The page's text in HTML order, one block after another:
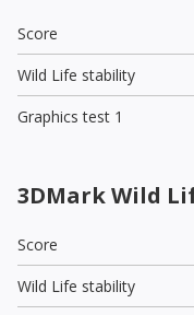
Score
Wild Life stability
Graphics test 1
3DMark Wild
Score
Wild Life stability